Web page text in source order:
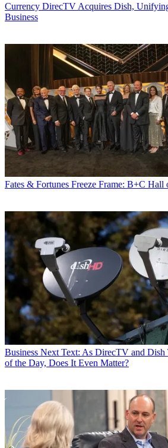
Currency DirecTV Acquires Dish,
Business
Fates & Fortunes Freeze Frame: B+C Hall
Business Next Text: As DirecTV and Dish
of the Day, Does It Even Matter?